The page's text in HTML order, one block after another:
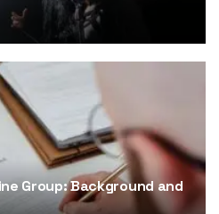
Group: Background and